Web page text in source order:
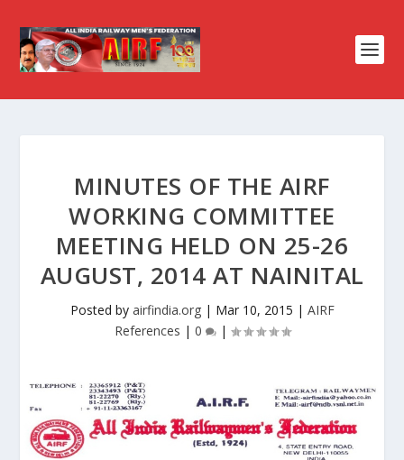
MINUTES OF THE AIRF
WORKING COMMITTEE
MEETING HELD ON 25-26
AUGUST, 2014 AT NAINITAL
Posted by airfindia.org| Mar 10, 2015 | AIRF
References | 0 |